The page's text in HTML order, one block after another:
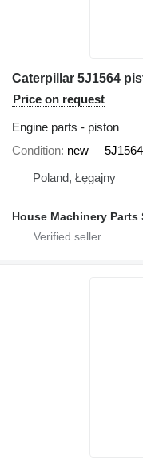
Price on request
Engine parts - piston
Condition new
Poland, Łęgajny
House Machinery